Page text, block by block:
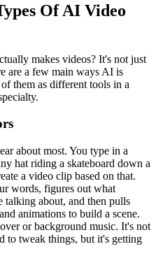
Of AI Video
makes videos? It's not just
are a few main ways AI is
them as different tools in a
about most. You type in a
hat riding a skateboard down a
a video clip based on that.
words, figures out what
talking about, and then pulls
animations to build a scene.
or background music. It's not
to tweak things, but it's getting